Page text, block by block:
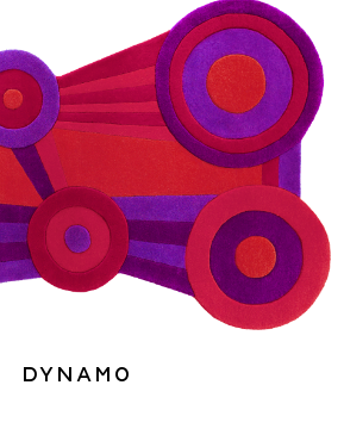
Dynamo